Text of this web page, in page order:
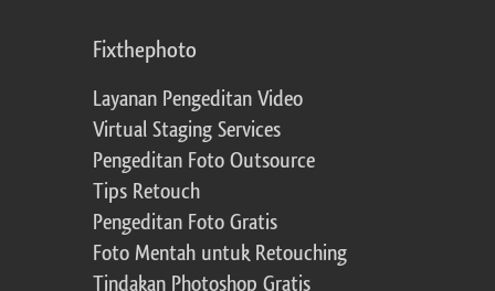
Fixthephoto
Layanan Pengeditan Video
Virtual Staging Services
Pengeditan Foto Outsource
Tips Retouch
Pengeditan Foto Gratis
Foto Mentah untuk Retouching
Tindakan Photoshop Gratis